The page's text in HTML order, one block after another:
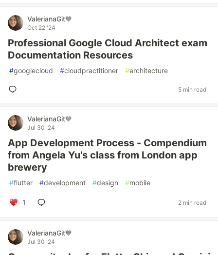
ValerianaGit💙
Oct 22 '24
Professional Google Cloud Architect exam
Documentation Resources
#googlecloud #cloudpractitioner #architecture
5 min read
ValerianaGit💙
Jul 30 '24
App Development Process - Compendium
from Angela Yu's class from London app
brewery
#flutter #development #design #mobile
1 2 min read
ValerianaGit💙
Jul 30 '24